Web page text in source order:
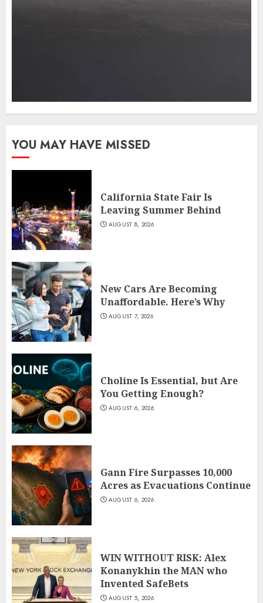
YOU MAY HAVE MISSED
California State Fair Is
Leaving Summer Behind
AUGUST 8, 2026
New Cars Are Becoming
Unaffordable. Here’s Why
AUGUST 7, 2026
Choline Is Essential, but Are
You Getting Enough?
AUGUST 6, 2026
Gann Fire Surpasses 10,000
Acres as Evacuations Continue
AUGUST 6, 2026
WIN WITHOUT RISK: Alex
Konanykhin the MAN who
Invented SafeBets
AUGUST 5, 2026